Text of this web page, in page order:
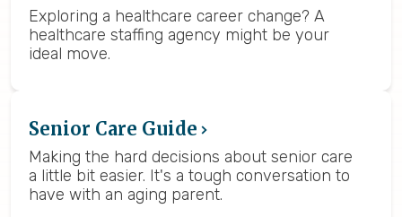
Exploring a healthcare career change? A
healthcare staffing agency might be your
ideal move.
Senior Care Guide
Making the hard decisions about senior care
a little bit easier. It's a tough conversation to
have with an aging parent.